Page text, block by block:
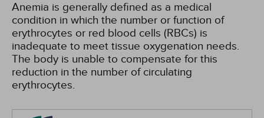
Anemia is generally defined as a medical
condition in which the number or function of
erythrocytes or red blood cells (RBCs) is
inadequate to meet tissue oxygenation needs.
The body is unable to compensate for this
reduction in the number of circulating
erythrocytes.